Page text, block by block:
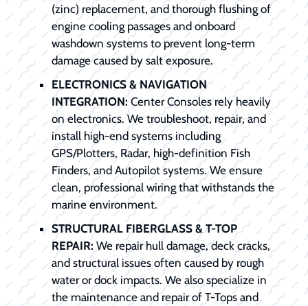
(zinc) replacement, and thorough flushing of
engine cooling passages and onboard
washdown systems to prevent long-term
damage caused by salt exposure.
ELECTRONICS & NAVIGATION
INTEGRATION: Center Consoles rely heavily
on electronics. We troubleshoot, repair, and
install high-end systems including
GPS/Plotters, Radar, high-definition Fish
Finders, and Autopilot systems. We ensure
clean, professional wiring that withstands the
marine environment.
STRUCTURAL FIBERGLASS & T-TOP
REPAIR: We repair hull damage, deck cracks,
and structural issues often caused by rough
water or dock impacts. We also specialize in
the maintenance and repair of T-Tops and